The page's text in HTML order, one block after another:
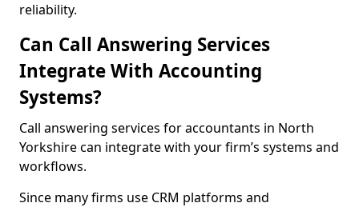
reliability.
Can Call Answering Services
Integrate With Accounting
Systems?
Call answering services for accountants in North
Yorkshire can integrate with your firm’s systems and
workflows.
Since many firms use CRM platforms and